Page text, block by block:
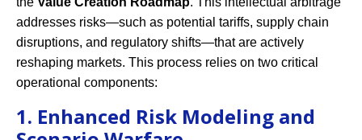
addresses risks—such as potential tariffs, supply chain
disruptions, and regulatory shifts—that are actively
reshaping markets. This process relies on two critical
operational components:
1. Enhanced Risk Modeling and